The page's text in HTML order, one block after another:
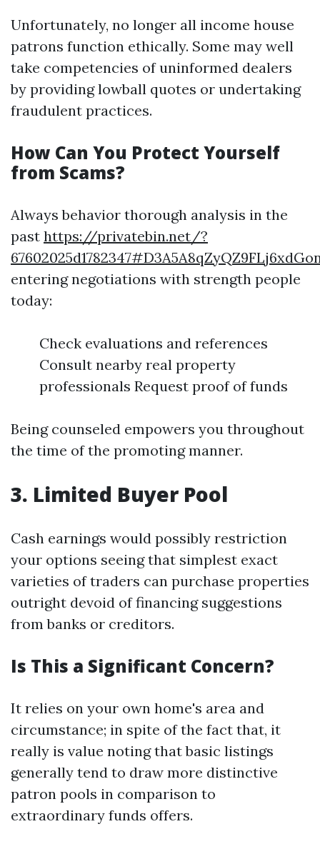
Unfortunately, no longer all income house
patrons function ethically. Some may well
take competencies of uninformed dealers
by providing lowball quotes or undertaking
fraudulent practices.
How Can You Protect Yourself
from Scams?
Always behavior thorough analysis in the
past https://privatebin.net/?
entering negotiations with strength people
today:
Check evaluations and references
Consult nearby real property
professionals Request proof of funds
Being counseled empowers you throughout
the time of the promoting manner.
3. Limited Buyer Pool
Cash earnings would possibly restriction
your options seeing that simplest exact
varieties of traders can purchase properties
outright devoid of financing suggestions
from banks or creditors.
Is This a Significant Concern?
It relies on your own home's area and
circumstance; in spite of the fact that, it
really is value noting that basic listings
generally tend to draw more distinctive
patron pools in comparison to
extraordinary funds offers.